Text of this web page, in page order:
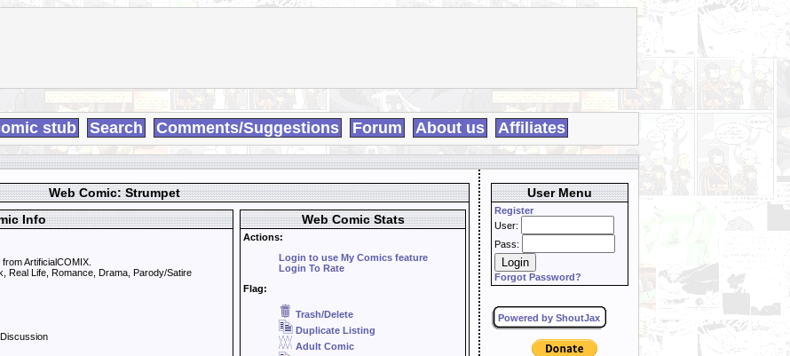
stub Search Comments/Suggestions Forum About us Affiliates
Web Comic: Strumpet
Info
ArtificialCOMIX.
Real Life, Romance, Drama, Parody/Satire
Web Comic Stats
Actions:
Login to use My Comics feature
Login To Rate
Flag:
Trash/Delete
Duplicate Listing
Adult Comic
User Menu
Register
User:
Pass:
Forgot Password?
Powered by ShoutJax